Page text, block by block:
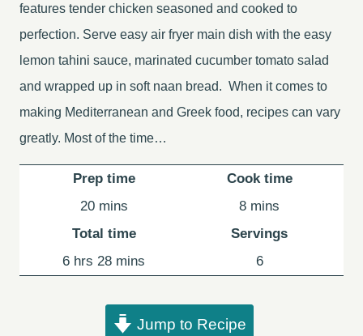
features tender chicken seasoned and cooked to
perfection. Serve easy air fryer main dish with the easy
lemon tahini sauce, marinated cucumber tomato salad
and wrapped up in soft naan bread. When it comes to
making Mediterranean and Greek food, recipes can vary
greatly. Most of the time…
Prep time
20minutes
mins
Cook time
8minutes
mins
Total time
6hours
hrs 28minutes
mins
Servings
6
Jump to Recipe